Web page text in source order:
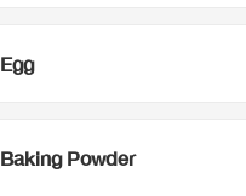
Egg
Baking Powder